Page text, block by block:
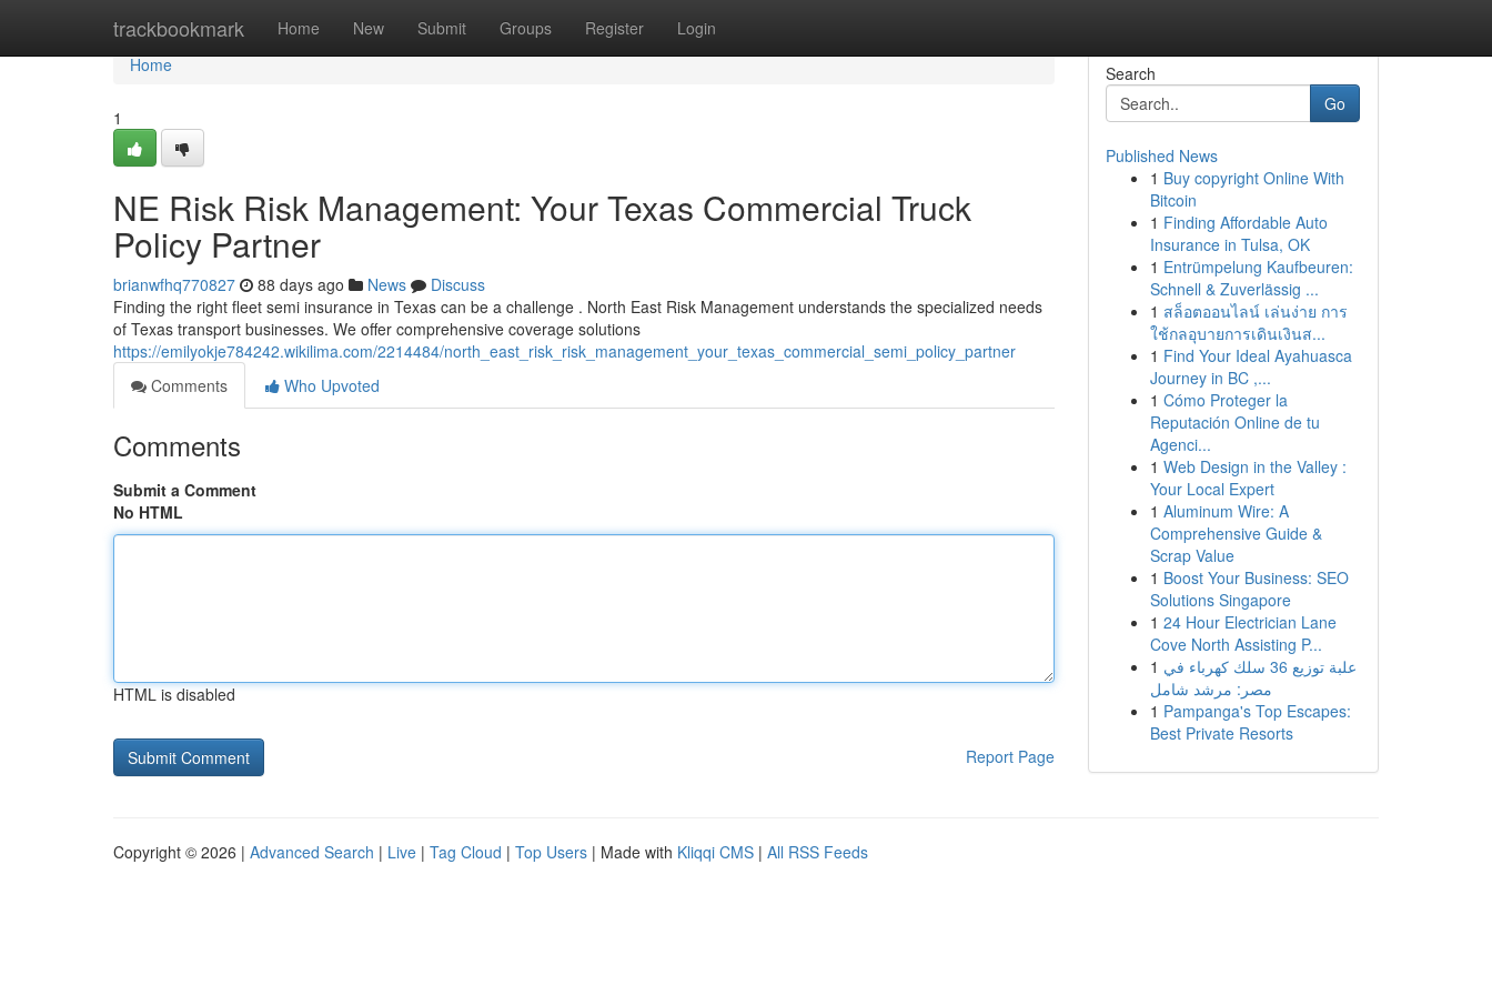
trackbookmark Home New Submit Groups Register Login
Home
Home
1
NE Risk Risk Management: Your Texas Commercial Truck
Policy Partner
brianwfhq770827 88 days ago News
Discuss
Finding the right fleet semi insurance in Texas can be a challenge . North East Risk Management understands the specialized needs
of Texas transport businesses. We offer comprehensive coverage solutions
https://emilyokje784242.wikilima.com/2214484/north_east_risk_risk_management_your_texas_commercial_semi_policy_partner
Comments
Who Upvoted
Comments
Submit a Comment
No HTML
HTML is disabled
Report Page
Search
Go
Published News
1 Buy copyright Online With
Bitcoin
1 Finding Affordable Auto
Insurance in Tulsa, OK
1 Entrümpelung Kaufbeuren:
Schnell & Zuverlässig ...
1 สล็อตออนไลน์ เล่นง่าย การ
ใช้กลอุบายการเดินเงินส...
1 Find Your Ideal Ayahuasca
Journey in BC ,...
1 Cómo Proteger la
Reputación Online de tu
Agenci...
1 Web Design in the Valley :
Your Local Expert
1 Aluminum Wire: A
Comprehensive Guide &
Scrap Value
1 Boost Your Business: SEO
Solutions Singapore
1 24 Hour Electrician Lane
Cove North Assisting P...
1 علبة توزيع 36 سلك كهرباء في
مصر: مرشد شامل
1 Pampanga's Top Escapes:
Best Private Resorts
Copyright © 2026 | Advanced Search | Live | Tag Cloud | Top Users | Made with Kliqqi CMS | All RSS Feeds